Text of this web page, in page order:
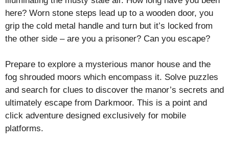
here? Worn stone steps lead up to a wooden door, you
grip the cold metal handle and turn but it’s locked from
the other side – are you a prisoner? Can you escape?
Prepare to explore a mysterious manor house and the
fog shrouded moors which encompass it. Solve puzzles
and search for clues to discover the manor’s secrets and
ultimately escape from Darkmoor. This is a point and
click adventure designed exclusively for mobile
platforms.